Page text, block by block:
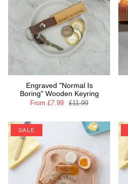
Engraved "Normal Is
Boring" Wooden Keyring
From £7.99 £11.99
SALE